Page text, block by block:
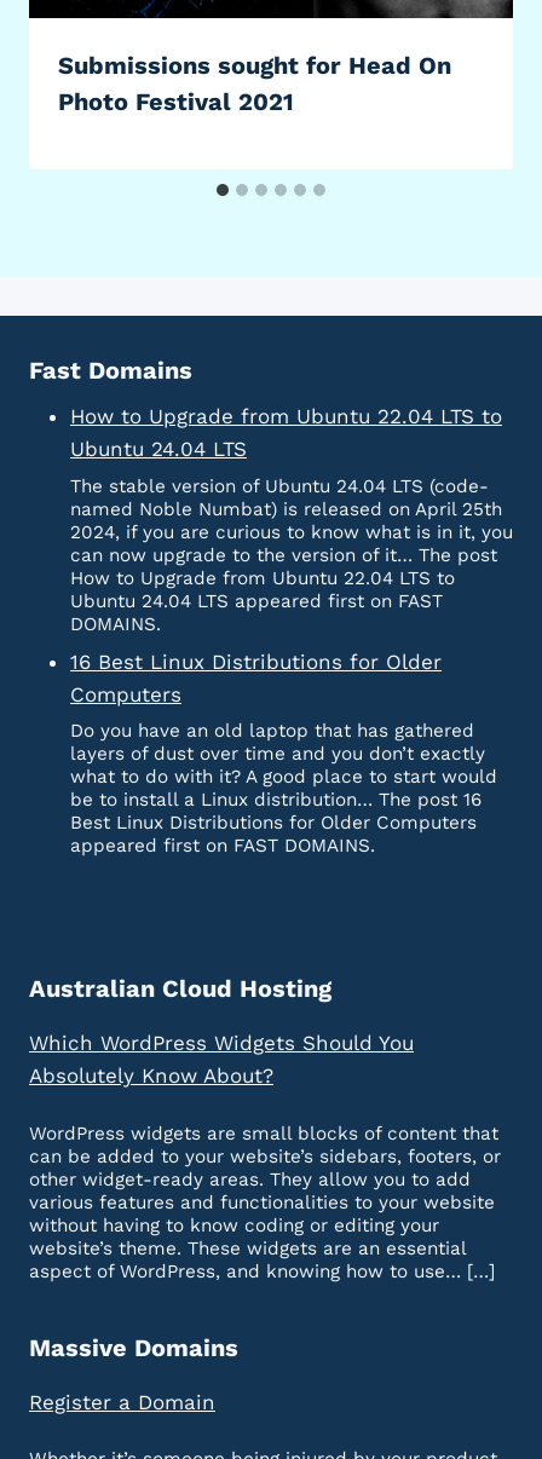
Submissions sought for Head On
Photo Festival 2021
Fast Domains
How to Upgrade from Ubuntu 22.04 LTS to
Ubuntu 24.04 LTS
The stable version of Ubuntu 24.04 LTS (code-
named Noble Numbat) is released on April 25th
2024, if you are curious to know what is in it, you
can now upgrade to the version of it… The post
How to Upgrade from Ubuntu 22.04 LTS to
Ubuntu 24.04 LTS appeared first on FAST
DOMAINS.
16 Best Linux Distributions for Older
Computers
Do you have an old laptop that has gathered
layers of dust over time and you don’t exactly
what to do with it? A good place to start would
be to install a Linux distribution… The post 16
Best Linux Distributions for Older Computers
appeared first on FAST DOMAINS.
Australian Cloud Hosting
Which WordPress Widgets Should You
Absolutely Know About?
WordPress widgets are small blocks of content that
can be added to your website’s sidebars, footers, or
other widget-ready areas. They allow you to add
various features and functionalities to your website
without having to know coding or editing your
website’s theme. These widgets are an essential
aspect of WordPress, and knowing how to use… […]
Massive Domains
Register a Domain